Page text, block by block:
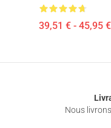
39,51 € - 45,95 €
Nous